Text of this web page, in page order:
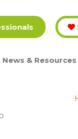
News & Resources